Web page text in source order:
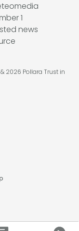
2026 Pollara Trust in